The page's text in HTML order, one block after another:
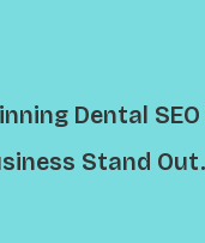
Dental
Stand Out.